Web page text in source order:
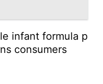
infant formula p
consumers